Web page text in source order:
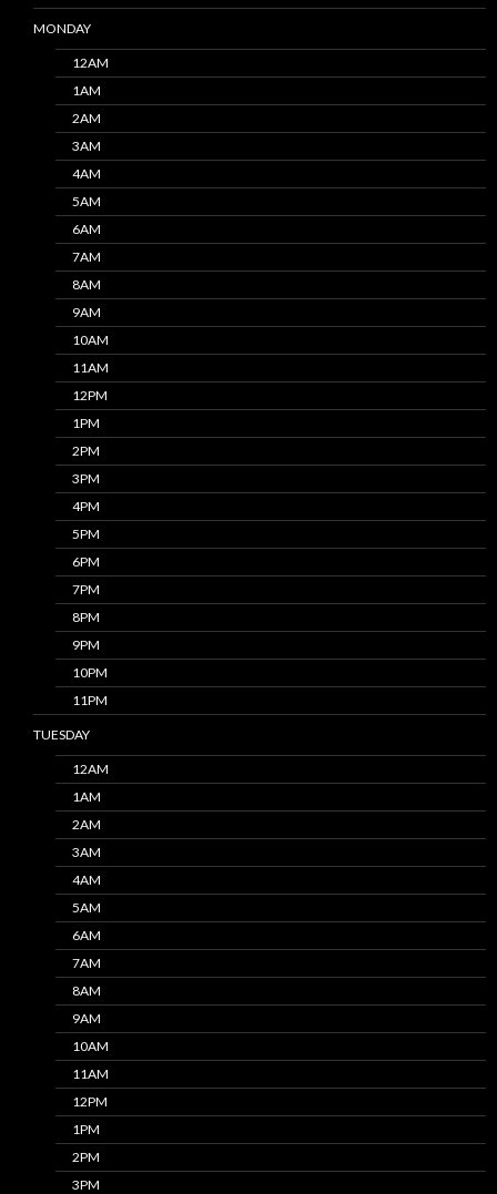
MONDAY
12AM
1AM
2AM
3AM
4AM
5AM
6AM
7AM
8AM
9AM
10AM
11AM
12PM
1PM
2PM
3PM
4PM
5PM
6PM
7PM
8PM
9PM
10PM
11PM
TUESDAY
12AM
1AM
2AM
3AM
4AM
5AM
6AM
7AM
8AM
9AM
10AM
11AM
12PM
1PM
2PM
3PM